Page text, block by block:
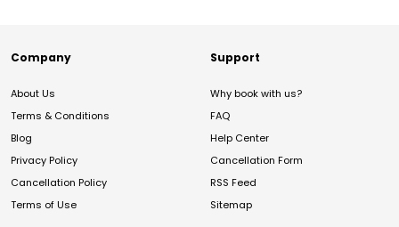
Company
About Us
Terms & Conditions
Blog
Privacy Policy
Cancellation Policy
Terms of Use
Support
Why book with us?
FAQ
Help Center
Cancellation Form
RSS Feed
Sitemap